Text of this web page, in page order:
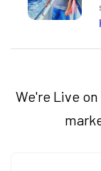
We're Live on